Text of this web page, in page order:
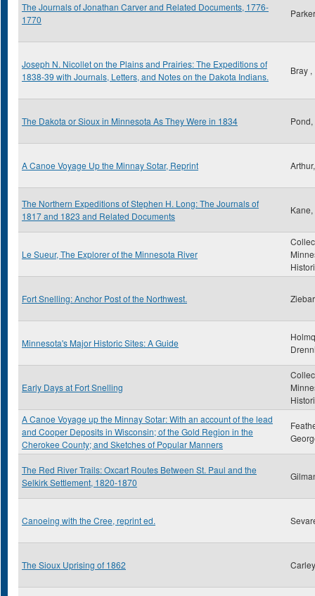
The Journals of Jonathan Carver and Related Documents, 1776-
1770
Joseph N. Nicollet on the Plains and Prairies: The Expeditions of
1838-39 with Journals, Letters, and Notes on the Dakota Indians.
Bray
The Dakota or Sioux in Minnesota As They Were in 1834
A Canoe Voyage Up the Minnay Sotar, Reprint
The Northern Expeditions of Stephen H. Long: The Journals of
1817 and 1823 and Related Documents
Le Sueur, The Explorer of the Minnesota River
Fort Snelling: Anchor Post of the Northwest.
Minnesota's Major Historic Sites: A Guide
Early Days at Fort Snelling
A Canoe Voyage up the Minnay Sotar: With an account of the lead
and Cooper Deposits in Wisconsin; of the Gold Region in the
Cherokee County; and Sketches of Popular Manners
The Red River Trails: Oxcart Routes Between St. Paul and the
Selkirk Settlement, 1820-1870
Canoeing with the Cree, reprint ed.
The Sioux Uprising of 1862